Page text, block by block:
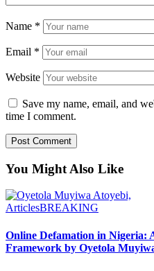
Name *
Email *
Website
Save my name, email, and
time I comment.
You Might Also Like
ArticlesBREAKING
Online Defamation in Nigeria:
Framework by Oyetola